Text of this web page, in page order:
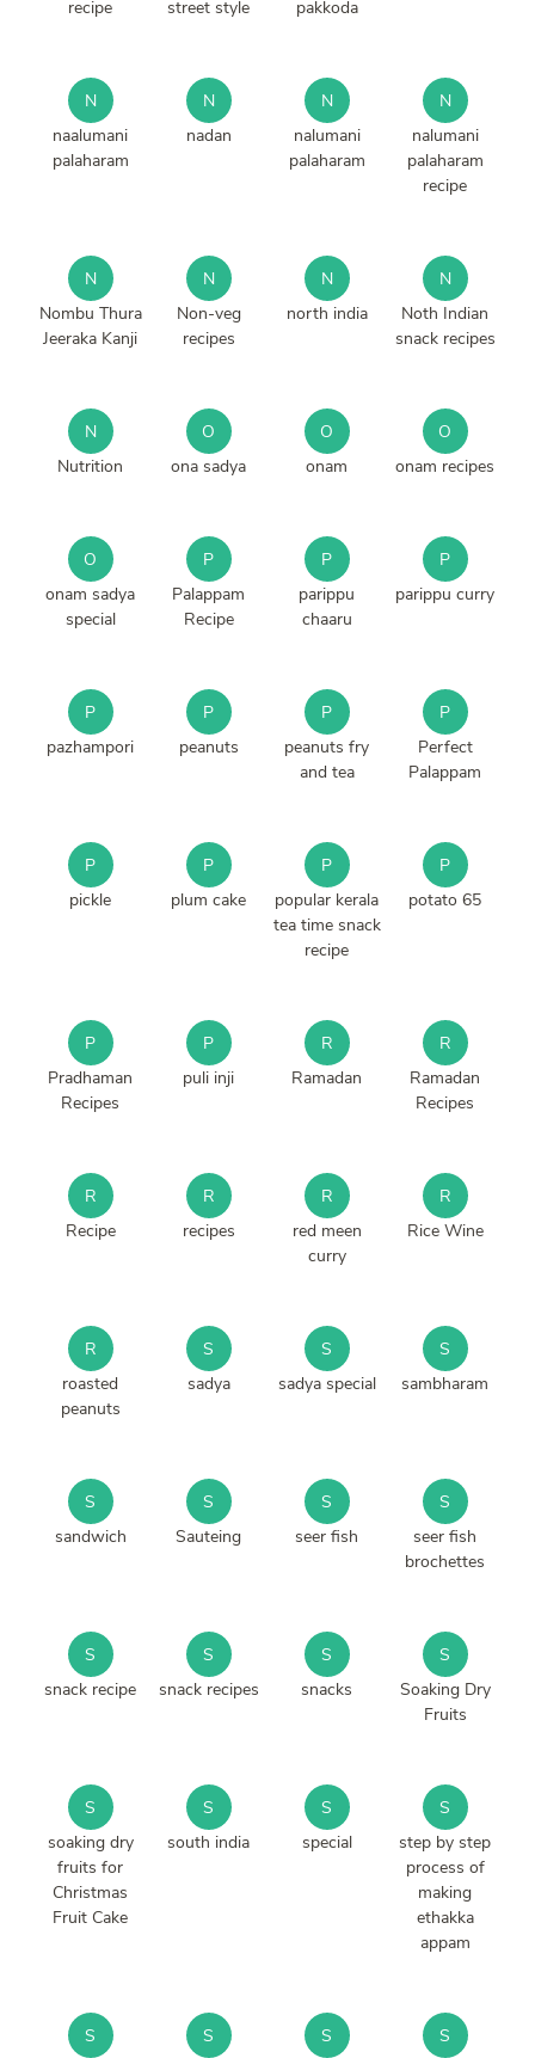
recipe street style pakkoda
N
naalumani
palaharam
N
nadan
N
nalumani
palaharam
N
nalumani
palaharam
recipe
N
Nombu Thura
Jeeraka Kanji
N
Non-veg
recipes
N
north india
N
Noth Indian
snack recipes
N
Nutrition
O
ona sadya
O
onam
O
onam recipes
O
onam sadya
special
P
Palappam
Recipe
P
parippu
chaaru
P
parippu curry
P
pazhampori
P
peanuts
P
peanuts fry
and tea
P
Perfect
Palappam
P
pickle
P
plum cake
P
popular kerala
tea time snack
recipe
P
potato 65
P
Pradhaman
Recipes
P
puli inji
R
Ramadan
R
Ramadan
Recipes
R
Recipe
R
recipes
R
red meen
curry
R
Rice Wine
R
roasted
peanuts
S
sadya
S
sadya special
S
sambharam
S
sandwich
S
Sauteing
S
seer fish
S
seer fish
brochettes
S
snack recipe
S
snack recipes
S
snacks
S
Soaking Dry
Fruits
S
soaking dry
fruits for
Christmas
Fruit Cake
S
south india
S
special
S
step by step
process of
making
ethakka
appam
S
S
S
S